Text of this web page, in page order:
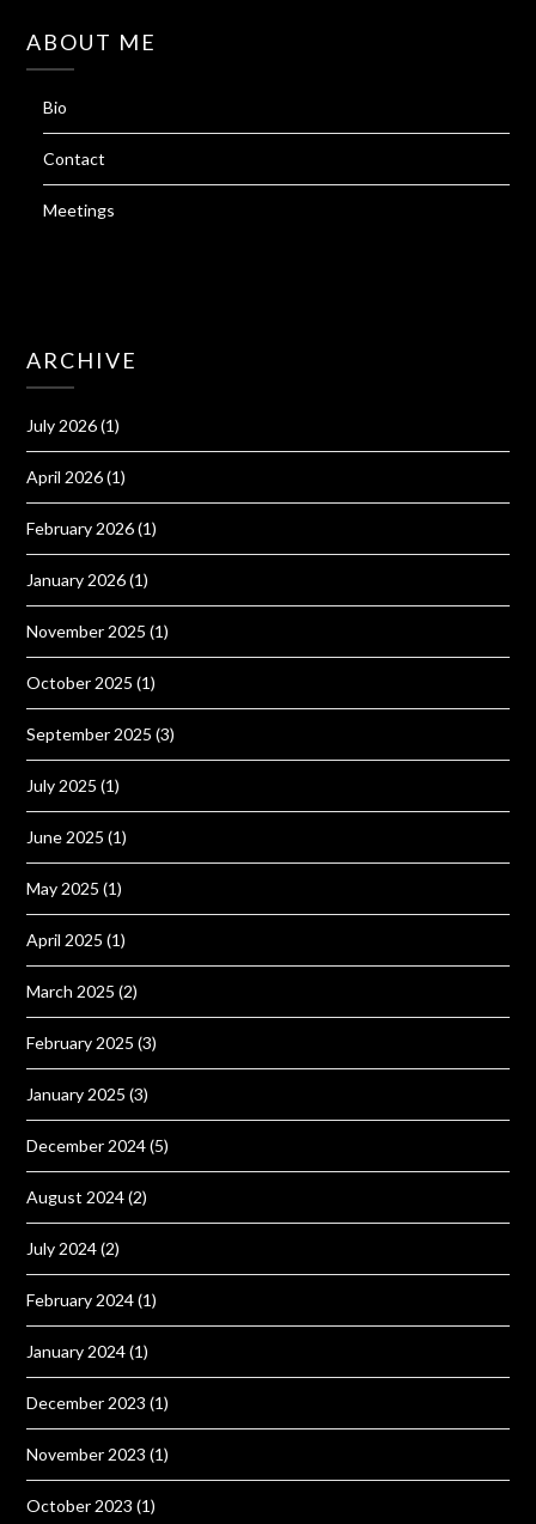
ABOUT ME
Bio
Contact
Meetings
ARCHIVE
July 2026(1)
April 2026(1)
February 2026(1)
January 2026(1)
November 2025 (1)
October 2025 (1)
September 2025 (3)
July 2025 (1)
June 2025 (1)
May 2025 (1)
April 2025 (1)
March 2025 (2)
February 2025 (3)
January 2025 (3)
December 2024(5)
August 2024(2)
July 2024(2)
February 2024(1)
January 2024(1)
December 2023 (1)
November 2023 (1)
October 2023 (1)